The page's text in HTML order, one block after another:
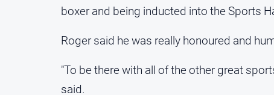
boxer and being inducted into the Sports
Roger said he was really honoured and
"To be there with all of the other great
said.